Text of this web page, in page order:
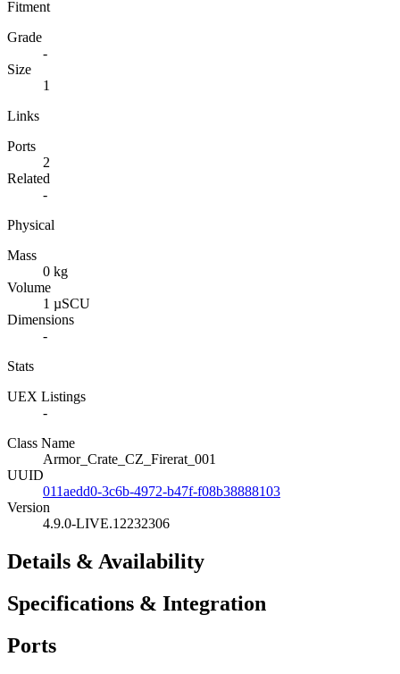
Fitment
Grade
-
Size
1
Links
Ports
2
Related
-
Physical
Mass
0 kg
Volume
1 µSCU
Dimensions
-
Stats
UEX Listings
-
Class Name
Armor_Crate_CZ_Firerat_001
UUID
011aedd0-3c6b-4972-b47f-f08b38888103
Version
4.9.0-LIVE.12232306
Details & Availability
Specifications & Integration
Ports